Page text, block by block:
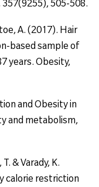
505-508.
A. (2017). Hair
based sample of
years. Obesity,
and Obesity in
and metabolism,
& Varady, K.
calorie restriction